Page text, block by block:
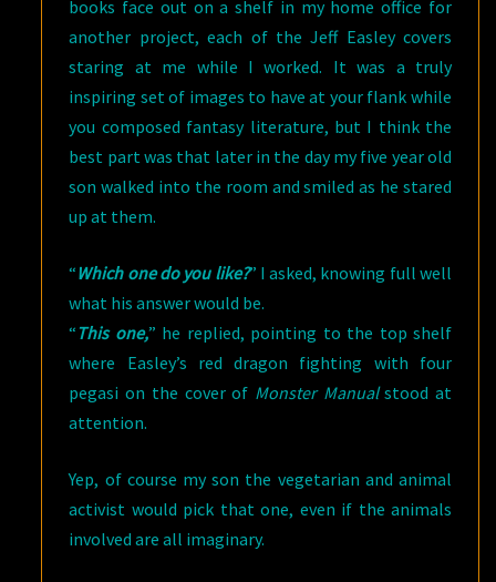
books face out on a shelf in my home office for
another project, each of the Jeff Easley covers
staring at me while I worked. It was a truly
inspiring set of images to have at your flank while
you composed fantasy literature, but I think the
best part was that later in the day my five year old
son walked into the room and smiled as he stared
up at them.
“Which one do you like?” I asked, knowing full well
what his answer would be.
“ This one,” he replied, pointing to the top shelf
where Easley’s red dragon fighting with four
pegasi on the cover of Monster Manualstood at
attention.
Yep, of course my son the vegetarian and animal
activist would pick that one, even if the animals
involved are all imaginary.